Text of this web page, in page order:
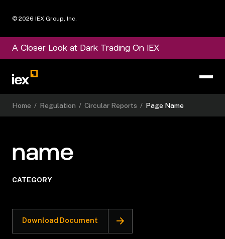
© 2026 IEX Group, Inc.
A Closer Look at Dark Trading On IEX
Home / Regulation / Circular Reports / Page Name
name
CATEGORY
Download Document